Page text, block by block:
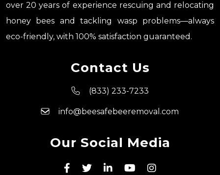
over 20 years of experience rescuing and relocating
honey bees and tackling wasp problems—always
eco-friendly, with 100% satisfaction guaranteed.
Contact Us
(833) 233-7233
info@beesafebeeremoval.com
Our Social Media